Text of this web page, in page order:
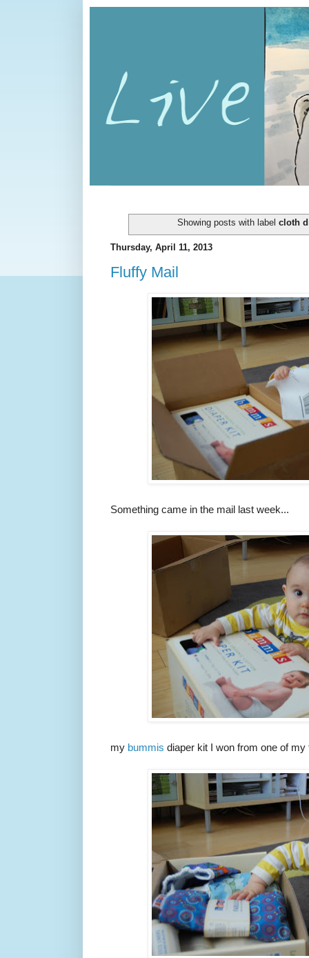
Showing posts with label cloth
Thursday, April 11, 2013
Fluffy Mail
Something came in the mail last week...
my bummis diaper kit I won from one of